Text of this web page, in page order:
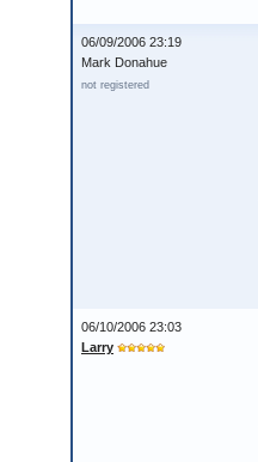
06/09/2006 23:19
Mark Donahue
not registered
06/10/2006 23:03
Larry